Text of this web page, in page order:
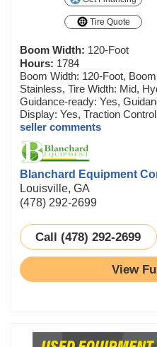
Tire Quote
Boom Width: 120-Foot
Hours: 1784
Boom Width: 120-Foot,
Stainless, Tire Width: Mid,
Guidance-ready: Yes,
Display: Yes, Traction
seller comments
Blanchard Equipment
Louisville, GA
(478) 292-2699
Call (478) 292-2699
View